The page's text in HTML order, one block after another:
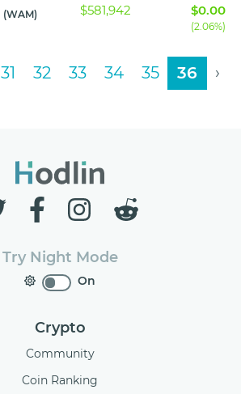
(WAM) $581,942 $0.00
(2.06%)
31 32 33 34 35 36 ›
Try Night Mode
On
Crypto
Community
Coin Ranking